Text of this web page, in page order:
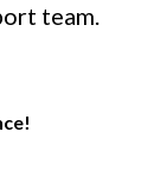
team.